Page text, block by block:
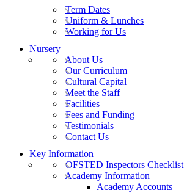
Term Dates
Uniform & Lunches
Working for Us
Nursery
About Us
Our Curriculum
Cultural Capital
Meet the Staff
Facilities
Fees and Funding
Testimonials
Contact Us
Key Information
OFSTED Inspectors Checklist
Academy Information
Academy Accounts